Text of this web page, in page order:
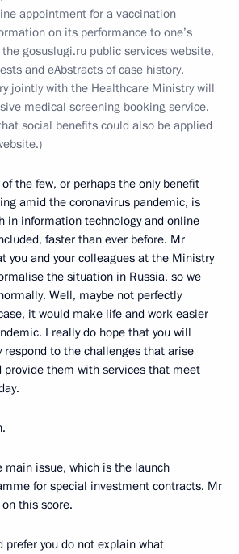
appointment for a vaccination
on its performance to one’s
gosuslugi.ru public services website,
and eAbstracts of case history.
jointly with the Healthcare Ministry will
medical screening booking service.
social benefits could also be applied
of the few, or perhaps the only benefit
amid the coronavirus pandemic, is
in information technology and online
faster than ever before. Mr
you and your colleagues at the Ministry
the situation in Russia, so we
Well, maybe not perfectly
it would make life and work easier
I really do hope that you will
to the challenges that arise
provide them with services that meet
issue, which is the launch
for special investment contracts. Mr
this score.
prefer you do not explain what